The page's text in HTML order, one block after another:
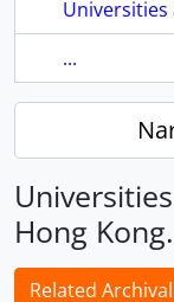
Universities
...
Hong Kong.
Related